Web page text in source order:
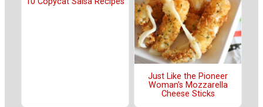
Just Like the Pioneer
Woman’s Mozzarella
Cheese Sticks